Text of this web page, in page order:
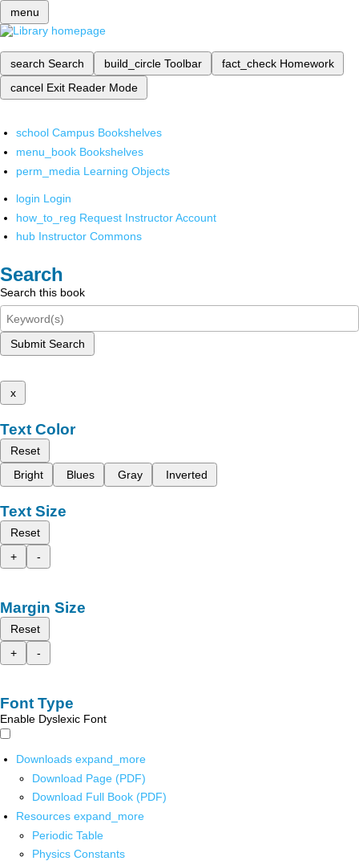
menu
search Search build_circle Toolbar fact_check Homework
cancel Exit Reader Mode
school Campus Bookshelves
menu_book Bookshelves
perm_media Learning Objects
login Login
how_to_reg Request Instructor Account
hub Instructor Commons
Search
Search this book
Submit Search
x
Text Color
Reset
Bright
Blues Gray Inverted
Text Size
Reset
+
-
Margin Size
Reset
+
-
Font Type
Enable Dyslexic Font
Downloads expand_more
Download Page (PDF)
Download Full Book (PDF)
Resources expand_more
Periodic Table
Physics Constants